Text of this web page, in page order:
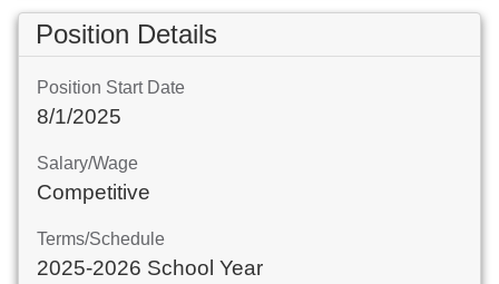
Position Details
Position Start Date
8/1/2025
Salary/Wage
Competitive
Terms/Schedule
2025-2026 School Year